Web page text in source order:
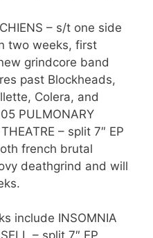
– s/t one side
two weeks, first
grindcore band
past Blockheads,
Colera, and
PULMONARY
– split 7″ EP
french brutal
deathgrind and will
include INSOMNIA
– split 7″ EP